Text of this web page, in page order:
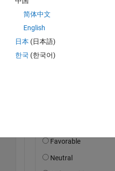
简体中文
English
日本 (日本語)
한국 (한국어)